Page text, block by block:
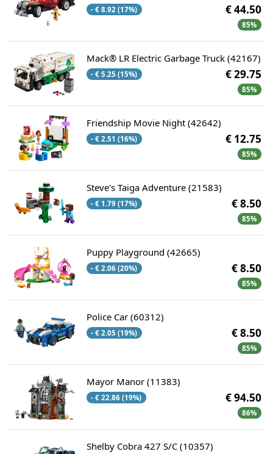
- € 8.92 (17%) € 44.50
85%
Mack® LR Electric Garbage Truck (42167)
- € 5.25 (15%) € 29.75
85%
Friendship Movie Night (42642)
- € 2.51 (16%) € 12.75
85%
Steve's Taiga Adventure (21583)
- € 1.79 (17%) € 8.50
85%
Puppy Playground (42665)
- € 2.06 (20%) € 8.50
85%
Police Car (60312)
- € 2.05 (19%) € 8.50
85%
Mayor Manor (11383)
- € 22.86 (19%) € 94.50
86%
Shelby Cobra 427 S/C (10357)